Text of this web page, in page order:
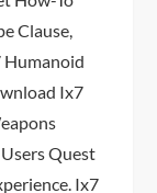
Clause,
Humanoid
Ix7
Quest
Ix7